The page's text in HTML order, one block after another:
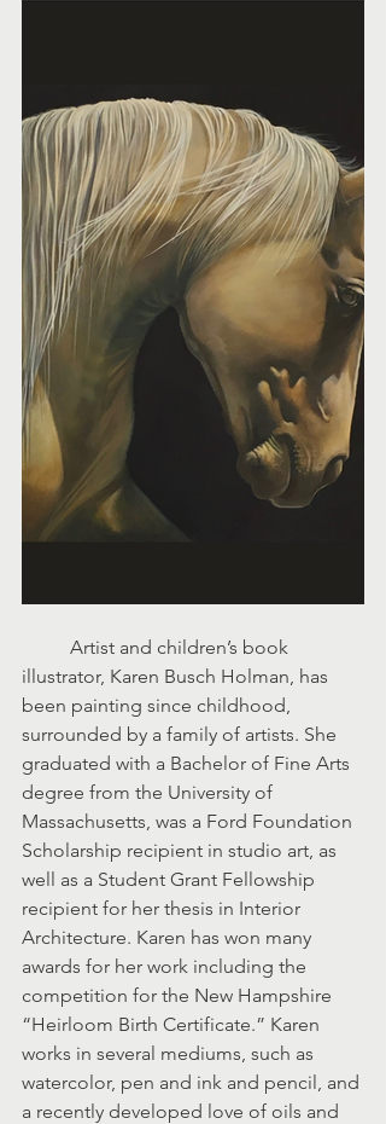
illustrator, Karen Busch Holman, has
been painting since childhood,
surrounded by a family of artists. She
graduated with a Bachelor of Fine Arts
degree from the University of
Massachusetts, was a Ford Foundation
Scholarship recipient in studio art, as
well as a Student Grant Fellowship
recipient for her thesis in Interior
Architecture. Karen has won many
awards for her work including the
competition for the New Hampshire
“Heirloom Birth Certificate.” Karen
works in several mediums, such as
watercolor, pen and ink and pencil, and
a recently developed love of oils and